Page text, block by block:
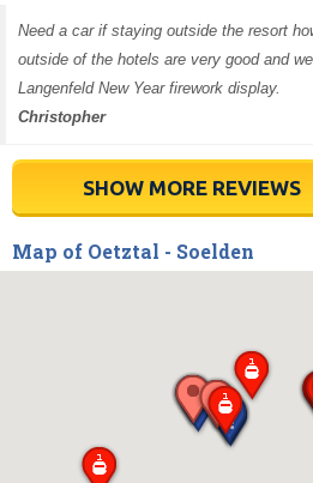
Need a car if staying outside the resort
outside of the hotels are very good and
Langenfeld New Year firework display.
Christopher
SHOW MORE REVIEWS
Map of Oetztal - Soelden